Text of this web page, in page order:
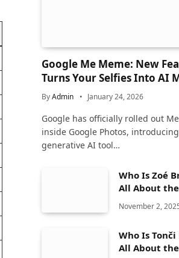
Google Me Meme: New
Turns Your Selfies Into AI
Seconds
ByAdmin January 24, 2026
Google has officially rolled out
inside Google Photos,
generative AI tool…
Who Is Zoé
All About the
Movie
November 2,
Who Is
All About the